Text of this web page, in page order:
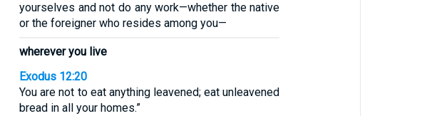
yourselves and not do any work—whether the native
or the foreigner who resides among you—
wherever you live
Exodus 12:20
You are not to eat anything leavened; eat unleavened
bread in all your homes.”